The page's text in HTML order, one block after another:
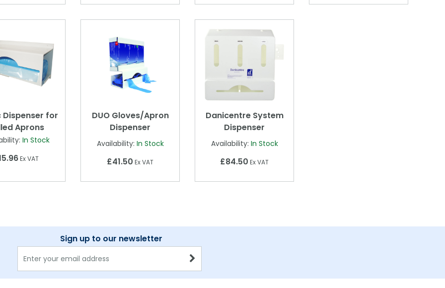
Dispenser for
Aprons
In Stock
Ex VAT
DUO Gloves/Apron
Dispenser
Availability: In Stock
£41.50 Ex VAT
Danicentre System
Dispenser
Availability: In Stock
£84.50 Ex VAT
Sign up to our newsletter